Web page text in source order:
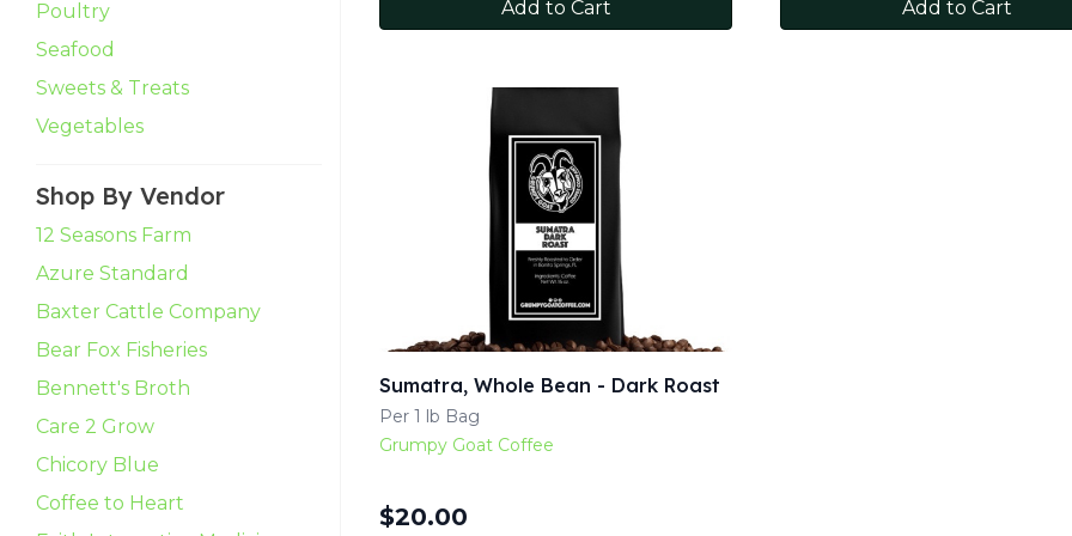
Poultry
Seafood
Sweets & Treats
Vegetables
Shop By Vendor
12 Seasons Farm
Azure Standard
Baxter Cattle Company
Bear Fox Fisheries
Bennett's Broth
Care 2 Grow
Chicory Blue
Coffee to Heart
Add to Cart Add to Cart
Sumatra, Whole Bean - Dark Roast
Per 1 lb Bag
Grumpy Goat Coffee
$20.00